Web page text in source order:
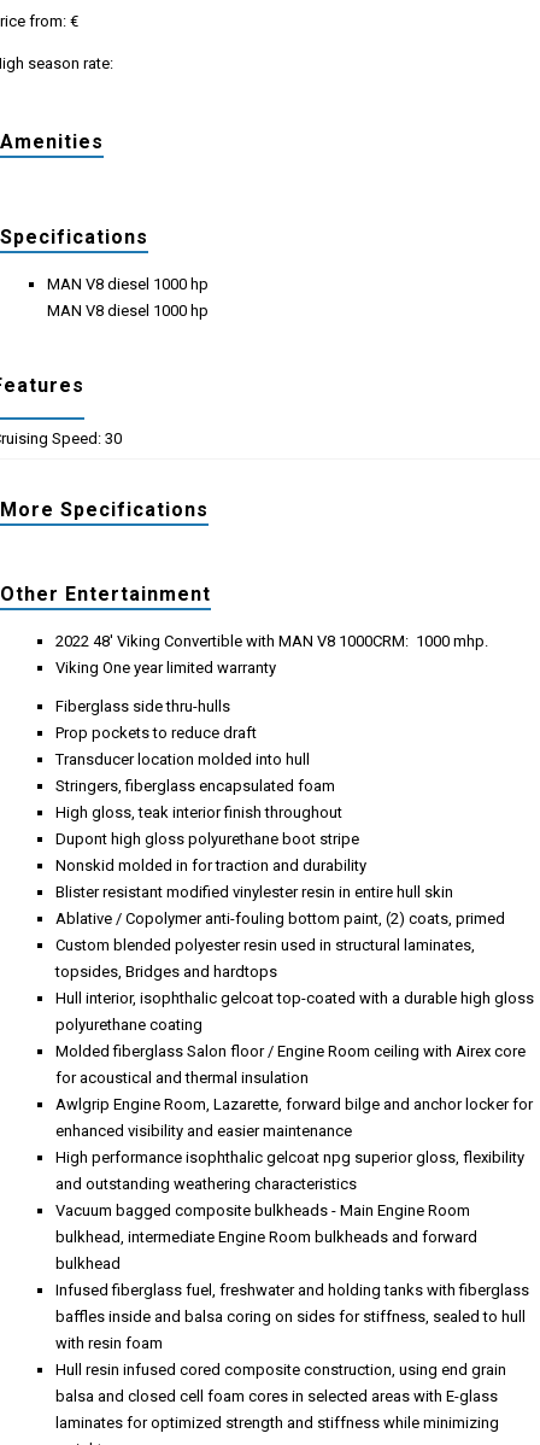
from: €
season rate:
Amenities
Specifications
MAN V8 diesel 1000 hp
MAN V8 diesel 1000 hp
Speed: 30
More Specifications
Other Entertainment
2022 48' Viking Convertible with MAN V8 1000CRM: 1000 mhp.
Viking One year limited warranty
Fiberglass side thru-hulls
Prop pockets to reduce draft
Transducer location molded into hull
Stringers, fiberglass encapsulated foam
High gloss, teak interior finish throughout
Dupont high gloss polyurethane boot stripe
Nonskid molded in for traction and durability
Blister resistant modified vinylester resin in entire hull skin
Ablative / Copolymer anti-fouling bottom paint, (2) coats, primed
Custom blended polyester resin used in structural laminates,
topsides, Bridges and hardtops
Hull interior, isophthalic gelcoat top-coated with a durable high gloss
polyurethane coating
Molded fiberglass Salon floor / Engine Room ceiling with Airex core
for acoustical and thermal insulation
Awlgrip Engine Room, Lazarette, forward bilge and anchor locker for
enhanced visibility and easier maintenance
High performance isophthalic gelcoat npg superior gloss, flexibility
and outstanding weathering characteristics
Vacuum bagged composite bulkheads - Main Engine Room
bulkhead, intermediate Engine Room bulkheads and forward
bulkhead
Infused fiberglass fuel, freshwater and holding tanks with fiberglass
baffles inside and balsa coring on sides for stiffness, sealed to hull
with resin foam
Hull resin infused cored composite construction, using end grain
balsa and closed cell foam cores in selected areas with E-glass
laminates for optimized strength and stiffness while minimizing